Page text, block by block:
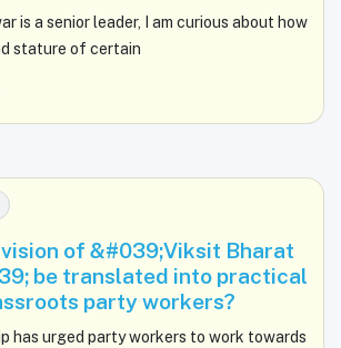
is a senior leader, I am curious about how
stature of certain
of &#039;Viksit Bharat
be translated into practical
party workers?
has urged party workers to work towards